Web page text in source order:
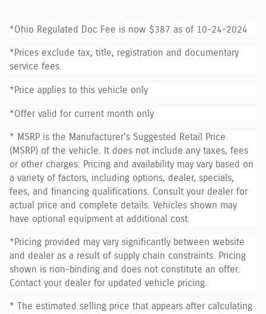
*Ohio Regulated Doc Fee is now $387 as of 10-24-2024
*Prices exclude tax, title, registration and documentary
service fees.
*Price applies to this vehicle only
*Offer valid for current month only
* MSRP is the Manufacturer's Suggested Retail Price
(MSRP) of the vehicle. It does not include any taxes, fees
or other charges. Pricing and availability may vary based on
a variety of factors, including options, dealer, specials,
fees, and financing qualifications. Consult your dealer for
actual price and complete details. Vehicles shown may
have optional equipment at additional cost.
*Pricing provided may vary significantly between website
and dealer as a result of supply chain constraints. Pricing
shown is non-binding and does not constitute an offer.
Contact your dealer for updated vehicle pricing.
* The estimated selling price that appears after calculating